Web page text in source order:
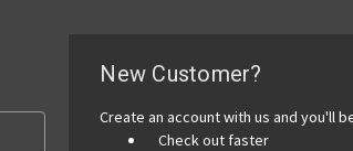
New Customer?
Create an account with us and you'll
Check out faster